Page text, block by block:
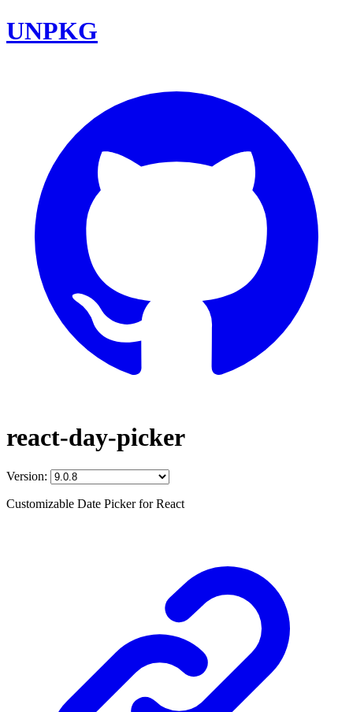
UNPKG
react-day-picker
Version:
Customizable Date Picker for React